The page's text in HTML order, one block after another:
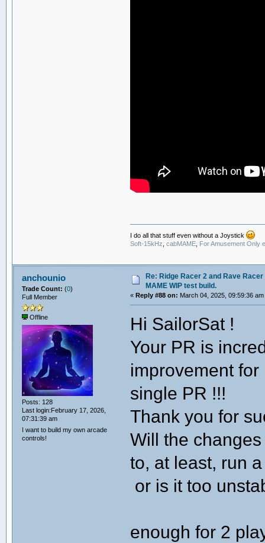
I do all that stuff even without a Joystick
Soft-15kHz ,cabMAME For Amusement Only
anchounio
Trade Count: (0)
Full Member
Offline
Posts: 128
Last login:February 17, 2026,
07:31:39 am
I want to build my own arcade
controls!
Re: Ridge Racer 2 and Rave
MAME WIP test build.
«Reply #88 on: March 04, 2025, 09:59:36
Hi SailorSat !
Your PR is
improvement
single PR !!!
Thank you for
Will the
to, at least, run
or is it too
enough for 2